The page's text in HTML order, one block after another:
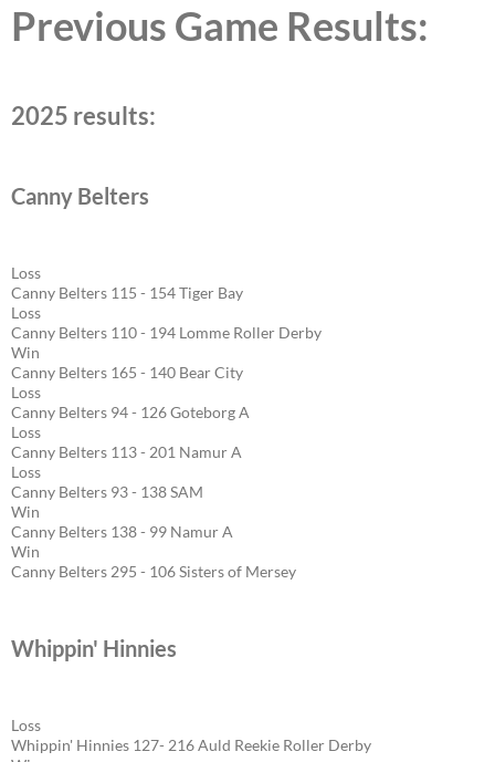
Previous Game Results:
2025 results:
Canny Belters
Loss
Canny Belters 115 - 154 Tiger Bay
Loss
Canny Belters 110 - 194 Lomme Roller Derby
Win
Canny Belters 165 - 140 Bear City
Loss
Canny Belters 94 - 126 Goteborg A
Loss
Canny Belters 113 - 201 Namur A
Loss
Canny Belters 93 - 138 SAM
Win
Canny Belters 138 - 99 Namur A
Win
Canny Belters 295 - 106 Sisters of Mersey
Whippin' Hinnies
Loss
Whippin' Hinnies 127- 216 Auld Reekie Roller Derby